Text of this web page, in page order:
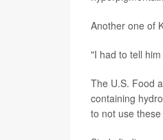
Another one of
"I had to tell
The U.S. Food
containing
to not use